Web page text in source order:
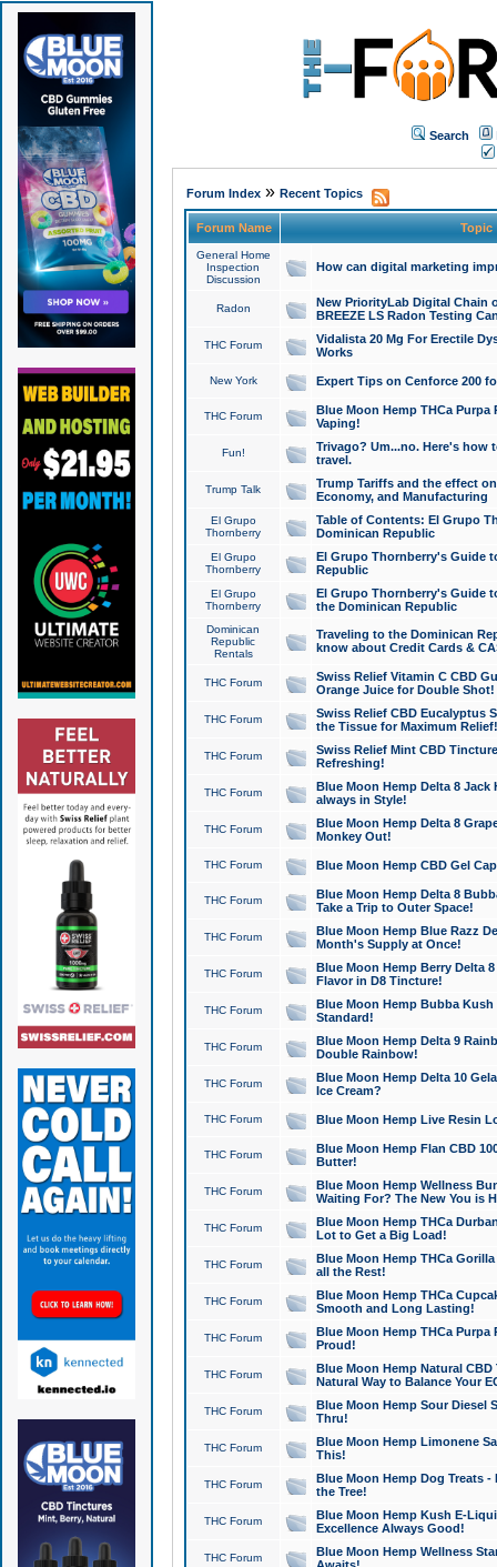
Search
Forum Index» Recent Topics
Forum Name Topic
General Home
Inspection
Discussion
How can digital marketing
Radon
New PriorityLab Digital Chain
BREEZE LS Radon Testing
THC Forum
Vidalista 20 Mg For Erectile
Works
New York Expert Tips on Cenforce 200
THC Forum
Blue Moon Hemp THCa
Vaping!
Fun!
Trivago? Um...no. Here's how
travel.
Trump Talk
Trump Tariffs and the effect
Economy, and Manufacturing
El Grupo
Thornberry
Table of Contents: El Grupo
Dominican Republic
El Grupo
Thornberry
El Grupo Thornberry's Guide
Republic
El Grupo
Thornberry
El Grupo Thornberry's Guide
the Dominican Republic
Dominican
Republic
Rentals
Traveling to the Dominican
know about Credit Cards &
THC Forum
Swiss Relief Vitamin C CBD
Orange Juice for Double Shot!
THC Forum
Swiss Relief CBD Eucalyptus
the Tissue for Maximum Relief!
THC Forum
Swiss Relief Mint CBD
Refreshing!
THC Forum
Blue Moon Hemp Delta 8 Jack
always in Style!
THC Forum
Blue Moon Hemp Delta 8
Monkey Out!
THC Forum Blue Moon Hemp CBD Gel
THC Forum
Blue Moon Hemp Delta 8
Take a Trip to Outer Space!
THC Forum
Blue Moon Hemp Blue Razz
Month's Supply at Once!
THC Forum
Blue Moon Hemp Berry Delta
Flavor in D8 Tincture!
THC Forum
Blue Moon Hemp Bubba
Standard!
THC Forum
Blue Moon Hemp Delta 9
Double Rainbow!
THC Forum
Blue Moon Hemp Delta 10
Ice Cream?
THC Forum Blue Moon Hemp Live Resin
THC Forum
Blue Moon Hemp Flan CBD
Butter!
THC Forum
Blue Moon Hemp Wellness
Waiting For? The New You is
THC Forum
Blue Moon Hemp THCa
Lot to Get a Big Load!
THC Forum
Blue Moon Hemp THCa
all the Rest!
THC Forum
Blue Moon Hemp THCa
Smooth and Long Lasting!
THC Forum
Blue Moon Hemp THCa Purpa
Proud!
THC Forum
Blue Moon Hemp Natural
Natural Way to Balance Your
THC Forum
Blue Moon Hemp Sour Diesel
Thru!
THC Forum
Blue Moon Hemp Limonene
This!
THC Forum
Blue Moon Hemp Dog Treats -
the Tree!
THC Forum
Blue Moon Hemp Kush E-
Excellence Always Good!
THC Forum
Blue Moon Hemp Wellness